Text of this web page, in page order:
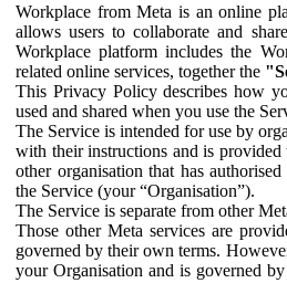
Workplace from Meta is an online
allows users to collaborate and
Workplace platform includes the
related online services, together the
This Privacy Policy describes how
used and shared when you use the
The Service is intended for use by
with their instructions and is
other organisation that has
the Service (your “Organisation”).
The Service is separate from other
Those other Meta services are
governed by their own terms.
your Organisation and is governed